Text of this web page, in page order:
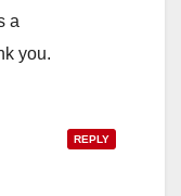
a
you.
REPLY